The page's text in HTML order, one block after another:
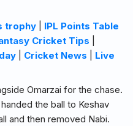
trophy
IPL Points Table
Cricket Tips
Cricket News
Live
Omarzai for the chase.
the ball to Keshav
and then removed Nabi.